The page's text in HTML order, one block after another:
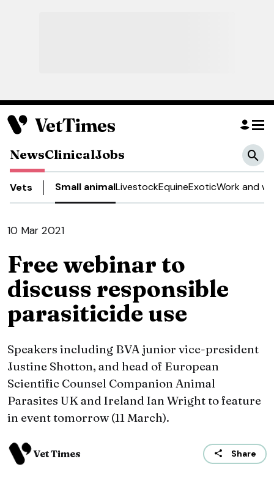
NewsClinicalJobs
Vets Small animalLivestockEquineExoticWork and
10 Mar 2021
Free webinar to
discuss responsible
parasiticide use
Speakers including BVA junior vice-president
Justine Shotton, and head of European
Scientific Counsel Companion Animal
Parasites UK and Ireland Ian Wright to feature
in event tomorrow (11 March).
Vet Times Share